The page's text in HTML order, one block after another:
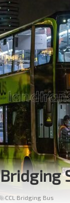
CCL Bridging Bus